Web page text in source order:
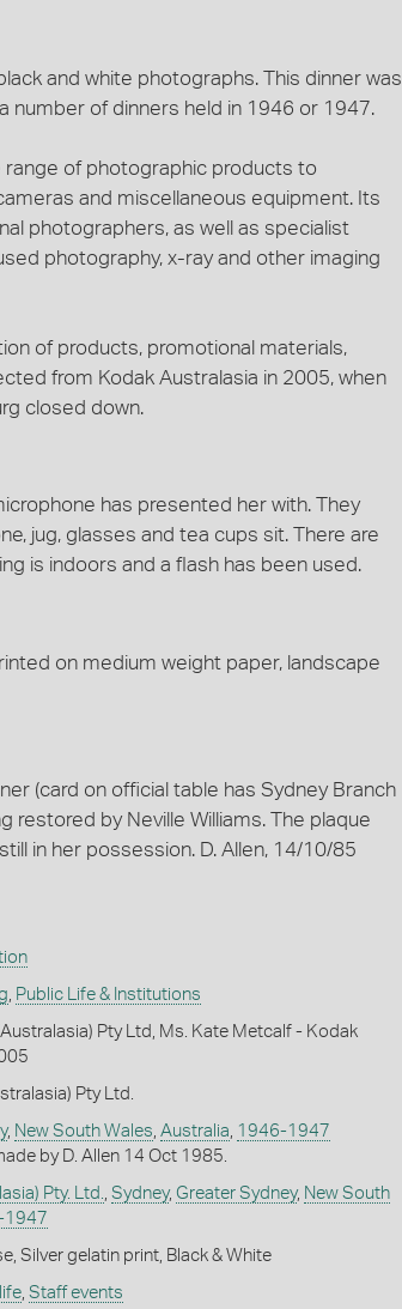
and white photographs. This dinner was
number of dinners held in 1946 or 1947.
range of photographic products to
and miscellaneous equipment. Its
photographers, as well as specialist
photography, x-ray and other imaging
of products, promotional materials,
from Kodak Australasia in 2005, when
closed down.
has presented her with. They
jug, glasses and tea cups sit. There are
is indoors and a flash has been used.
on medium weight paper, landscape
(card on official table has Sydney Branch
restored by Neville Williams. The plaque
in her possession. D. Allen, 14/10/85
Public Life & Institutions
Pty Ltd, Ms. Kate Metcalf - Kodak
Pty Ltd.
, New South Wales Australia 1946-1947
by D. Allen 14 Oct 1985.
Pty. Ltd. Sydney, Greater Sydney, New South
1947
Silver gelatin print, Black & White
, Staff events